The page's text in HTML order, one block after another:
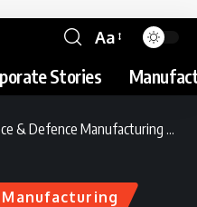
Aa
Stories
& Defence Manufacturing